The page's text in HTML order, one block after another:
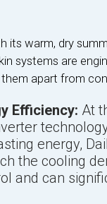
its warm, dry
systems are
apart from
Efficiency: At
energy,
the cooling
and can